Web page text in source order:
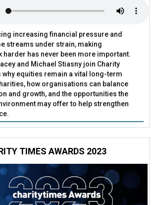
increasing financial pressure and
streams under strain, making
harder has never been more important.
and Michael Stiasny join Charity
equities remain a vital long-term
how organisations can balance
and growth, and the opportunities the
may offer to help strengthen
TIMES AWARDS 2023